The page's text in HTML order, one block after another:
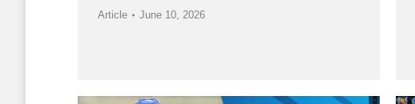
Article June 10, 2026